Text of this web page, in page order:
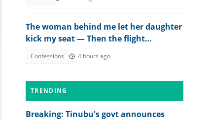
The woman behind me let her daughter
kick my seat — Then the flight
Confessions 4 hours ago
TRENDING
Breaking: Tinubu's govt announces